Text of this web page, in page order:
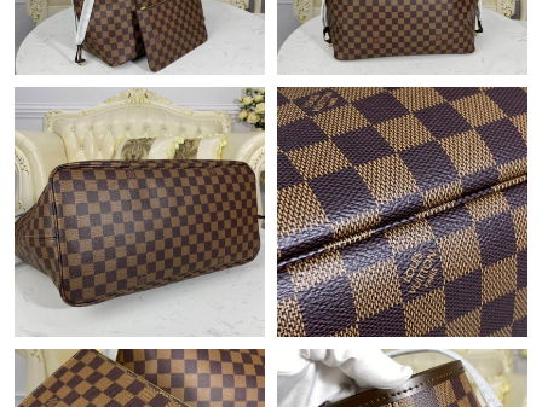
Just Sold: Ursula from Phoenix on Jul 25, 2026 at 10:53 PM.
Just Sold: Olivia from Chicago on Jul 08, 2026 at 5:34 PM.
Just Sold: Ian from Phoenix on May 20, 2026 at 6:08 PM.
Just Sold: Ella from Kansas City on May 12, 2026 at 11:54 PM.
Just Sold: Zane from Toronto on Jul 28, 2026 at 12:16 PM.
Just Sold: Nina from Charlotte on Jun 11, 2026 at 10:13 PM.